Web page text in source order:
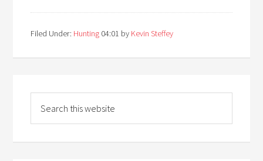
Filed Under: Hunting 04:01 by Kevin Steffey